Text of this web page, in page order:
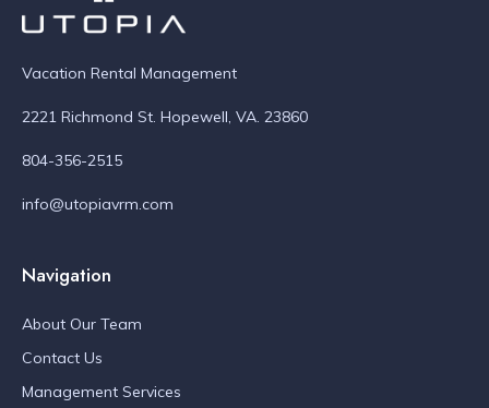
Vacation Rental Management
2221 Richmond St. Hopewell, VA. 23860
804-356-2515
info@utopiavrm.com
Navigation
About Our Team
Contact Us
Management Services